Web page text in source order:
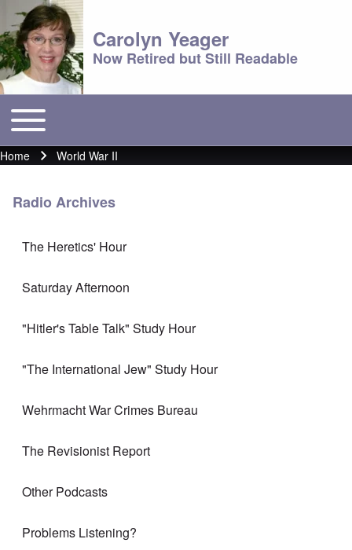
Carolyn Yeager
Now Retired but Still Readable
Main menu
Toggle main menu
Breadcrumb
Home World War II
Radio Archives
The Heretics' Hour
Saturday Afternoon
"Hitler's Table Talk" Study Hour
"The International Jew" Study Hour
Wehrmacht War Crimes Bureau
The Revisionist Report
Other Podcasts
Problems Listening?